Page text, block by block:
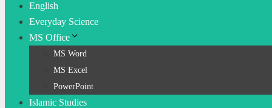
English
Everyday Science
MS Office
MS Word
MS Excel
PowerPoint
Islamic Studies